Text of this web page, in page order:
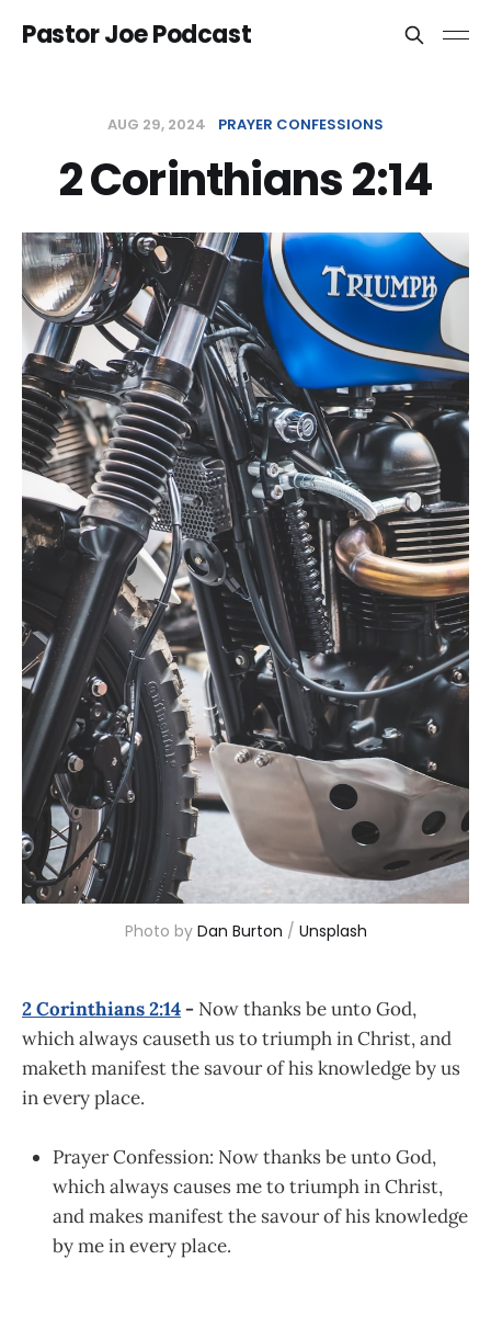
Pastor Joe Podcast
AUG 29, 2024 PRAYER CONFESSIONS
2 Corinthians 2:14
Photo by Dan Burton / Unsplash
2 Corinthians 2:14- Now thanks be unto God,
which always causeth us to triumph in Christ, and
maketh manifest the savour of his knowledge by us
in every place.
Prayer Confession: Now thanks be unto God,
which always causes me to triumph in Christ,
and makes manifest the savour of his knowledge
by me in every place.